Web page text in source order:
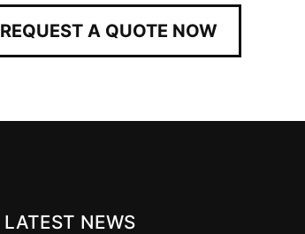
REQUEST A QUOTE NOW
LATEST NEWS